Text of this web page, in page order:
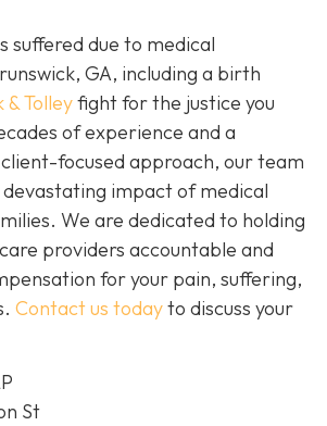
suffered due to medical
GA, including a birth
& Tolleyfight for the justice you
of experience and a
focused approach, our team
impact of medical
We are dedicated to holding
providers accountable and
for your pain, suffering,
Contact us todayto discuss your
St